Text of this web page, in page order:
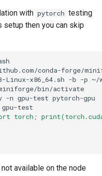
with pytorch testing
setup then you can skip
conda-forge/
Linux-x86_64.sh -b -p ~/
bin/activate
-n gpu-test pytorch-gpu
gpu-test
torch;
available on the node